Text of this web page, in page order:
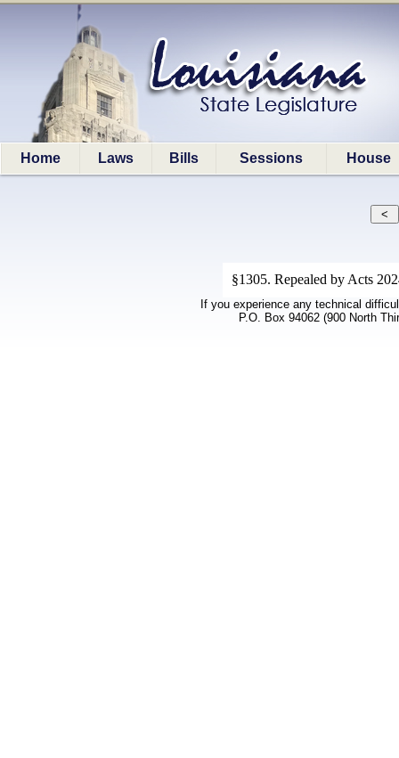
Home Laws Bills Sessions House
§1305. Repealed by Acts
If you experience any technical
P.O. Box 94062 (900 North